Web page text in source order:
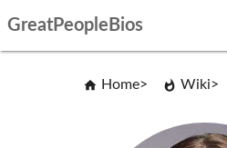
GreatPeopleBios
Home Wiki